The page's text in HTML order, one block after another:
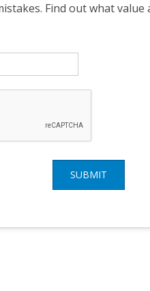
Find out what value
SUBMIT